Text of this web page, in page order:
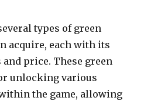
types of green
acquire, each with its
price. These green
unlocking various
the game, allowing